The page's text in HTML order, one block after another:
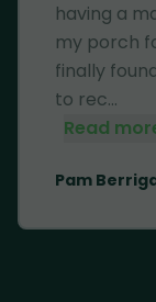
having a
my porch
finally
to rec...
Read
Pam